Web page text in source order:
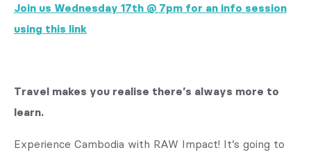
Join us Wednesday 17th @ 7pm for an info session
using this link
Travel makes you realise there’s always more to
learn.
Experience Cambodia with RAW Impact! It’s going to